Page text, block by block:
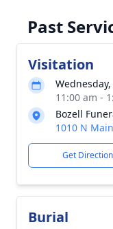
Past
Visitation
11:00 am -
Bozell
1010 N
Get
Burial